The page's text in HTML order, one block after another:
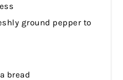
ground pepper to
bread